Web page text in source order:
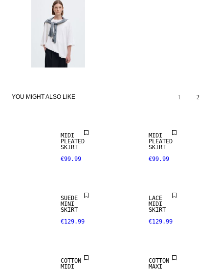
YOU MIGHT ALSO LIKE 1 2
MIDI
PLEATED
SKIRT
€99.99
MIDI
PLEATED
SKIRT
€99.99
REAL
LEATHER
PREMIUM
SUEDE
MINI
SKIRT
€129.99
LACE
MIDI
SKIRT
€129.99
COTTON
MIDI
COTTON
MAXI